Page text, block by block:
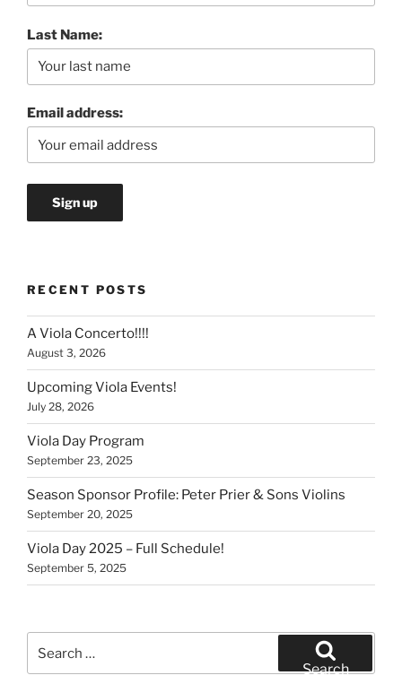
Last Name:
Email address:
RECENT POSTS
A Viola Concerto!!!!
August 3, 2026
Upcoming Viola Events!
July 28, 2026
Viola Day Program
September 23, 2025
Season Sponsor Profile: Peter Prier & Sons Violins
September 20, 2025
Viola Day 2025 – Full Schedule!
September 5, 2025
for:
Search